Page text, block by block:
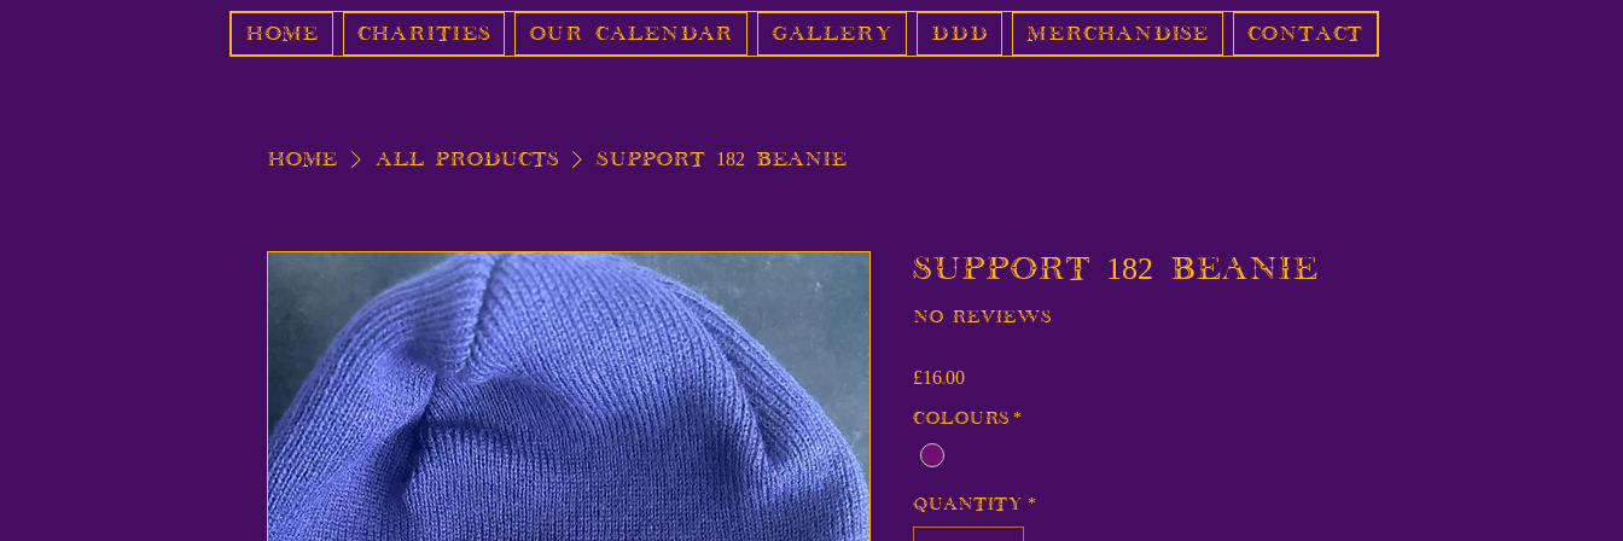
Home Charities Our Calendar Gallery DDD Merchandise Contact
Home All Products Support 182 Beanie
Support 182 Beanie
No reviews
£16.00Price
Colours *
Quantity *